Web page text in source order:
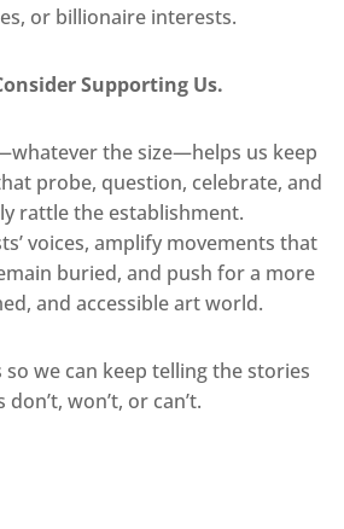
or billionaire interests.
Supporting Us.
the size—helps us keep
probe, question, celebrate, and
rattle the establishment.
voices, amplify movements that
buried, and push for a more
and accessible art world.
so we can keep telling the stories
won’t, or can’t.